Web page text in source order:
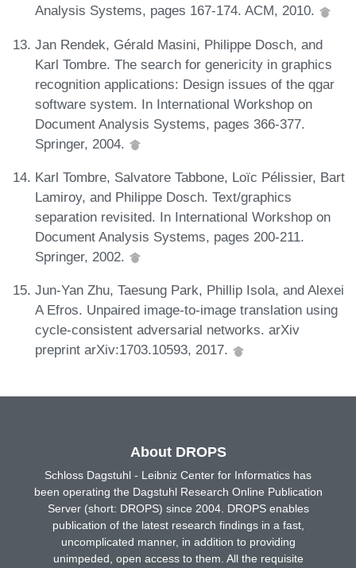
Analysis Systems, pages 167-174. ACM, 2010.
Jan Rendek, Gérald Masini, Philippe Dosch, and
Karl Tombre. The search for genericity in graphics
recognition applications: Design issues of the qgar
software system. In International Workshop on
Document Analysis Systems, pages 366-377.
Springer, 2004.
Karl Tombre, Salvatore Tabbone, Loïc Pélissier, Bart
Lamiroy, and Philippe Dosch. Text/graphics
separation revisited. In International Workshop on
Document Analysis Systems, pages 200-211.
Springer, 2002.
Jun-Yan Zhu, Taesung Park, Phillip Isola, and Alexei
A Efros. Unpaired image-to-image translation using
cycle-consistent adversarial networks. arXiv
preprint arXiv:1703.10593, 2017.
About DROPS
Schloss Dagstuhl - Leibniz Center for Informatics has
been operating the Dagstuhl Research Online Publication
Server (short: DROPS) since 2004. DROPS enables
publication of the latest research findings in a fast,
uncomplicated manner, in addition to providing
unimpeded, open access to them. All the requisite